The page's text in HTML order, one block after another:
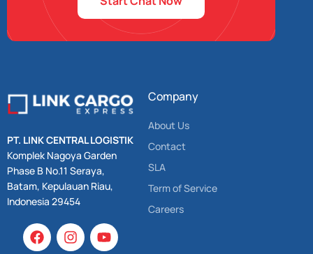
PT. LINK CENTRAL LOGISTIK
Komplek Nagoya Garden
Phase B No.11 Seraya,
Batam, Kepulauan Riau,
Indonesia 29454
Company
About Us
Contact
SLA
Term of Service
Careers